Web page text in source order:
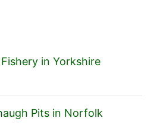
in Yorkshire
Pits in Norfolk